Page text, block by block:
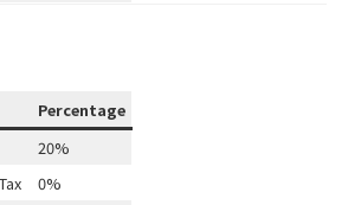
Percentage
20%
0%